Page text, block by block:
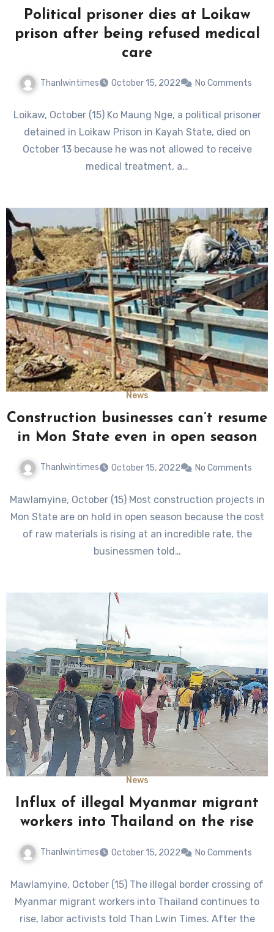
Political prisoner dies at Loikaw
prison after being refused medical
care
Thanlwintimes October 15, 2022 No Comments
Loikaw, October (15) Ko Maung Nge, a political prisoner
detained in Loikaw Prison in Kayah State, died on
October 13 because he was not allowed to receive
medical treatment, a…
News
Construction businesses can’t resume
in Mon State even in open season
Thanlwintimes October 15, 2022 No Comments
Mawlamyine, October (15) Most construction projects in
Mon State are on hold in open season because the cost
of raw materials is rising at an incredible rate, the
businessmen told…
News
Influx of illegal Myanmar migrant
workers into Thailand on the rise
Thanlwintimes October 15, 2022 No Comments
Mawlamyine, October (15) The illegal border crossing of
Myanmar migrant workers into Thailand continues to
rise, labor activists told Than Lwin Times. After the